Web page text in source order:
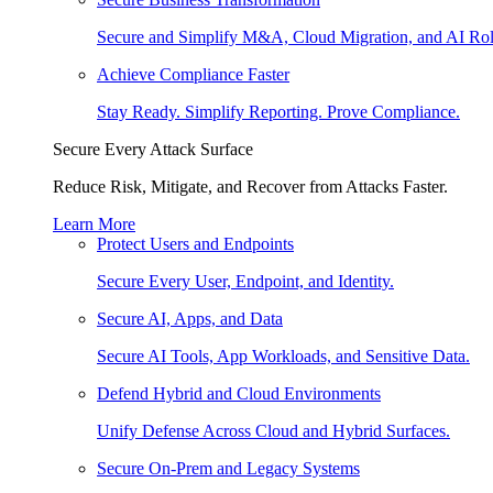
Secure and Simplify M&A, Cloud Migration, and AI
Achieve Compliance Faster
Stay Ready. Simplify Reporting. Prove Compliance.
Secure Every Attack Surface
Reduce Risk, Mitigate, and Recover from Attacks Faster.
Learn More
Protect Users and Endpoints
Secure Every User, Endpoint, and Identity.
Secure AI, Apps, and Data
Secure AI Tools, App Workloads, and Sensitive Data.
Defend Hybrid and Cloud Environments
Unify Defense Across Cloud and Hybrid Surfaces.
Secure On-Prem and Legacy Systems